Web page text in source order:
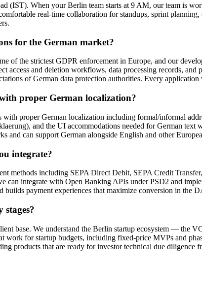
(IST). When your Berlin team starts at 9 AM, our team is
real-time collaboration for standups, sprint
for the German market?
of the strictest GDPR enforcement in Europe, and our
access and deletion workflows, data processing records,
of German data protection authorities. Every
proper German localization?
with proper German localization including formal/informal
and the UI accommodations needed for German
and can support German alongside English and other
integrate?
methods including SEPA Direct Debit, SEPA Credit
can integrate with Open Banking APIs under PSD2 and
builds payment experiences that maximize conversion in the
base. We understand the Berlin startup ecosystem — the
work for startup budgets, including fixed-price MVPs and
products that are ready for investor technical due diligence